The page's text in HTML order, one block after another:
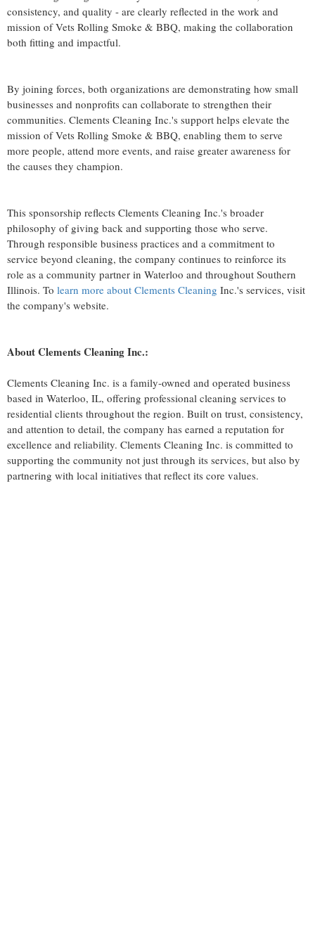
consistency, and quality - are clearly reflected in the work and
mission of Vets Rolling Smoke & BBQ, making the collaboration
both fitting and impactful.
By joining forces, both organizations are demonstrating how small
businesses and nonprofits can collaborate to strengthen their
communities. Clements Cleaning Inc.'s support helps elevate the
mission of Vets Rolling Smoke & BBQ, enabling them to serve
more people, attend more events, and raise greater awareness for
the causes they champion.
This sponsorship reflects Clements Cleaning Inc.'s broader
philosophy of giving back and supporting those who serve.
Through responsible business practices and a commitment to
service beyond cleaning, the company continues to reinforce its
role as a community partner in Waterloo and throughout Southern
Illinois. To learn more about Clements Cleaning Inc.'s services, visit
the company's website.
About Clements Cleaning Inc.:
Clements Cleaning Inc. is a family-owned and operated business
based in Waterloo, IL, offering professional cleaning services to
residential clients throughout the region. Built on trust, consistency,
and attention to detail, the company has earned a reputation for
excellence and reliability. Clements Cleaning Inc. is committed to
supporting the community not just through its services, but also by
partnering with local initiatives that reflect its core values.